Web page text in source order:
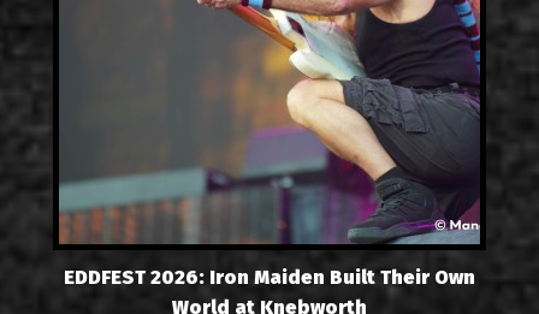
EDDFEST 2026: Iron Maiden Built Their Own
World at Knebworth